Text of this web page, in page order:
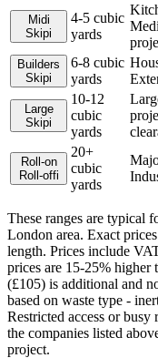
Midi
Skipi
4-5 cubic
yards
Builders
Skipi
6-8 cubic
yards
Large
Skipi
10-12
cubic
yards
Roll-on
Roll-offi
20+
cubic
yards
These ranges are typical
London area. Exact
length. Prices include
prices are 15-25% higher
(£105) is additional and
based on waste type -
Restricted access or
the companies listed
project.